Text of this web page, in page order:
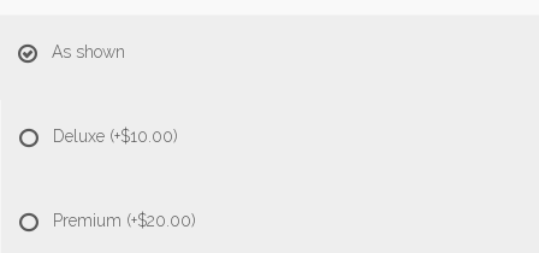
As shown
Deluxe (+$10.00)
Premium (+$20.00)